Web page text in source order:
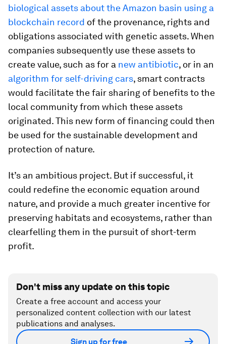
biological assets about the Amazon basin using a
blockchain record of the provenance, rights and
obligations associated with genetic assets. When
companies subsequently use these assets to
create value, such as for a new antibiotic, or in an
algorithm for self-driving cars, smart contracts
would facilitate the fair sharing of benefits to the
local community from which these assets
originated. This new form of financing could then
be used for the sustainable development and
protection of nature.
It’s an ambitious project. But if successful, it
could redefine the economic equation around
nature, and provide a much greater incentive for
preserving habitats and ecosystems, rather than
clearfelling them in the pursuit of short-term
profit.
Don't miss any update on this topic
Create a free account and access your
personalized content collection with our latest
publications and analyses.
Sign up for free